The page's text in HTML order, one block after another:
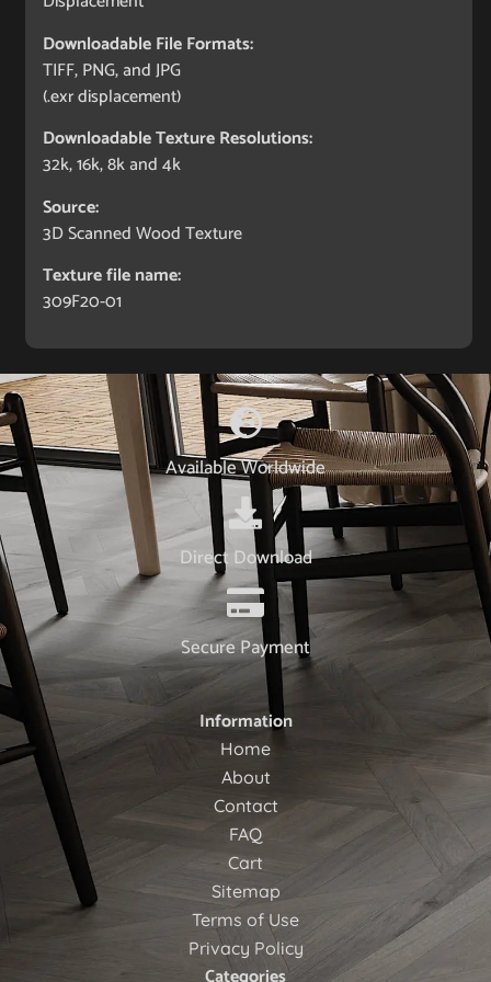
Downloadable File Formats:
TIFF, PNG, and JPG
(.exr displacement)
Downloadable Texture Resolutions:
32k, 16k, 8k and 4k
Source:
3D Scanned Wood Texture
Texture file name:
309F20-01
Available Worldwide
Direct Download
Secure Payment
Information
Home
About
Contact
FAQ
Cart
Sitemap
Terms of Use
Privacy Policy